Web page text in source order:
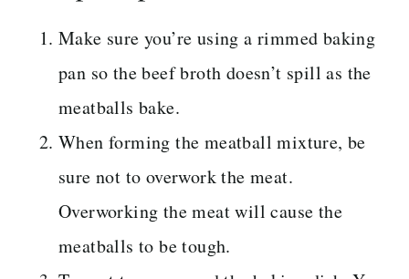
Make sure you’re using a rimmed baking
pan so the beef broth doesn’t spill as the
meatballs bake.
When forming the meatball mixture, be
sure not to overwork the meat.
Overworking the meat will cause the
meatballs to be tough.